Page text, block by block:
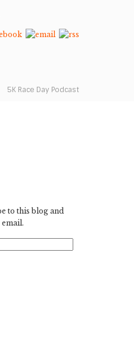
5K Race Day Podcast
to this blog and